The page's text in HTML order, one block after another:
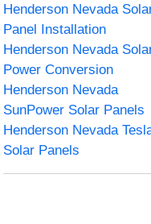
Henderson Nevada
Panel Installation
Henderson Nevada
Power Conversion
Henderson Nevada
SunPower Solar Panels
Henderson Nevada
Solar Panels